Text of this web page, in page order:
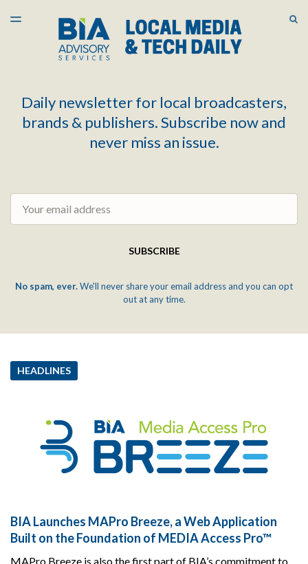
LATEST ISSUE
ARCHIVES
TOGGLE
Daily newsletter for local broadcasters,
brands & publishers. Subscribe now and
never miss an issue.
SUBSCRIBE
No spam, ever.We'll never share your email address and you can opt
out at any time.
HEADLINES
BIA Launches MAPro Breeze, a Web Application
Built on the Foundation of MEDIA Access Pro™
MAPro Breeze is also the first part of BIA’s commitment to